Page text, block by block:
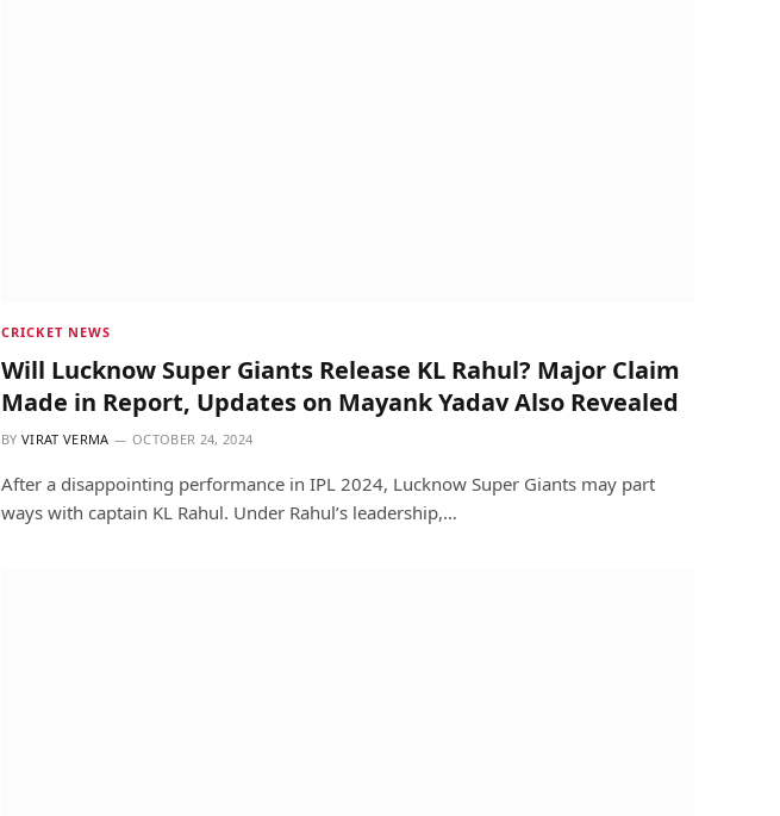
CRICKET NEWS
Will Lucknow Super Giants Release KL Rahul? Major Claim
Made in Report, Updates on Mayank Yadav Also Revealed
BY VIRAT VERMA OCTOBER 24, 2024
After a disappointing performance in IPL 2024, Lucknow Super Giants may part
ways with captain KL Rahul. Under Rahul’s leadership,…